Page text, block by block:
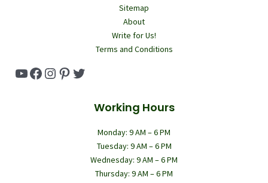
Sitemap
About
Write for Us!
Terms and Conditions
YouTube
Facebook
Instagram
Pinterest
Twitter
Working Hours
Monday: 9 AM – 6 PM
Tuesday: 9 AM – 6 PM
Wednesday: 9 AM – 6 PM
Thursday: 9 AM – 6 PM